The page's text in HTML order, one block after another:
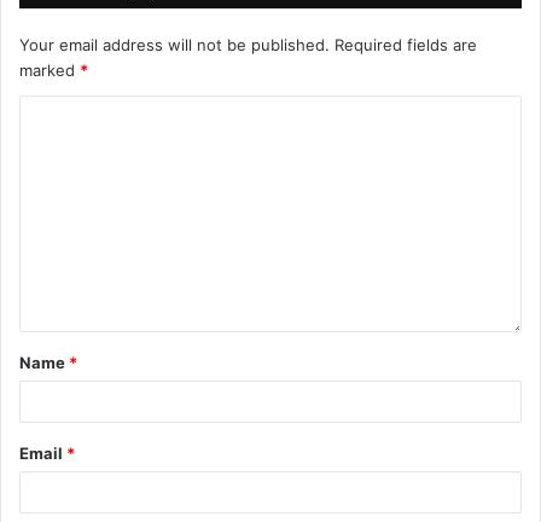
Your email address will not be published. Required fields are
marked *
Name *
Email *